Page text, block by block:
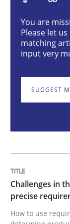
READ ARTICLE
Cross-discipline
You are
Please let
matching
input very
SUGGEST
Challenges in
precise
How to use